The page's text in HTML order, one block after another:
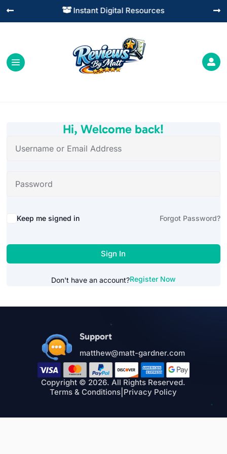
 Instant Digital Resources
 

Hi, Welcome back!
Alternative:
Keep me signed in Forgot Password?
Sign In
Don't have an account?Register Now
Support
matthew@matt-gardner.com
Copyright © 2026. All Rights Reserved.
Terms & Conditions Privacy Policy